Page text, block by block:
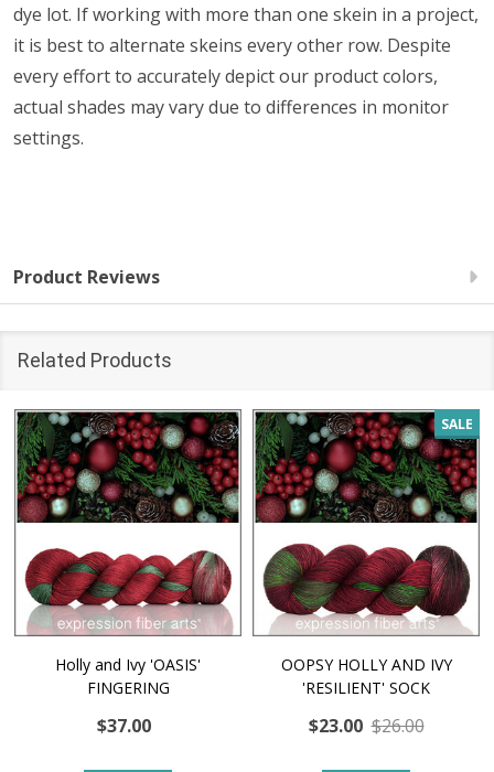
dye lot. If working with more than one skein in a project,
it is best to alternate skeins every other row. Despite
every effort to accurately depict our product colors,
actual shades may vary due to differences in monitor
settings.
Product Reviews
Related Products
Holly and Ivy 'OASIS'
FINGERING
$37.00
SALE
OOPSY HOLLY AND IVY
'RESILIENT' SOCK
$23.00 $26.00